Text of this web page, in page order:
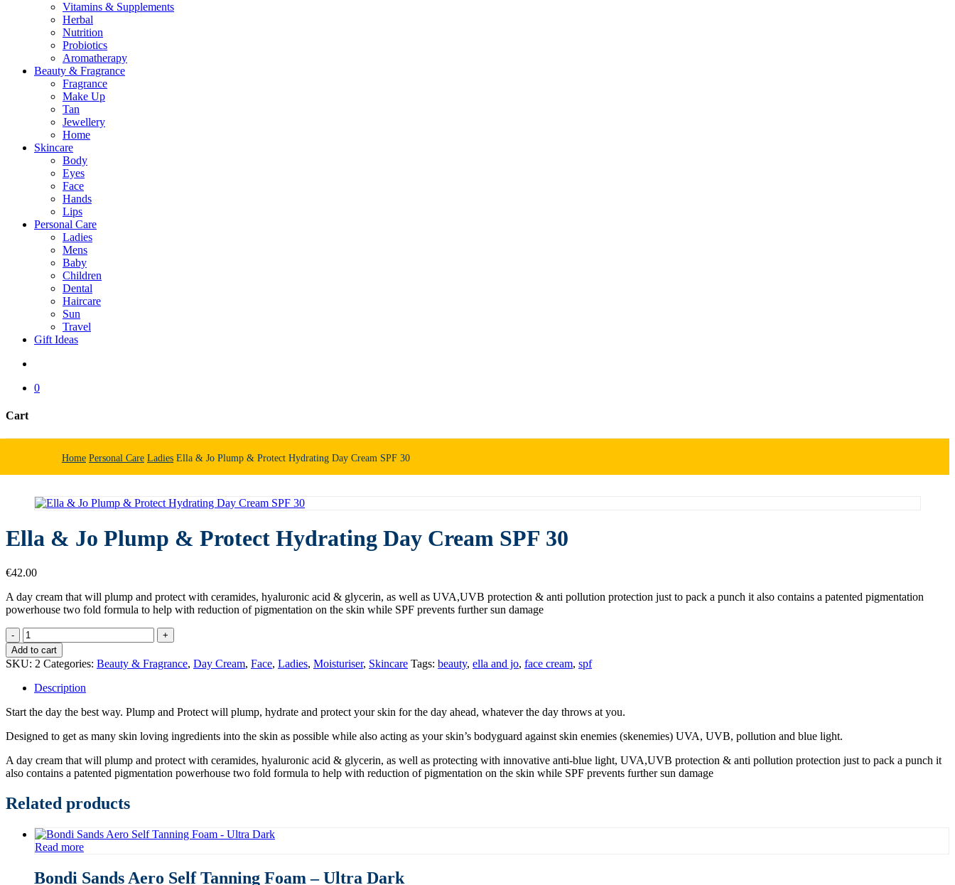
Vitamins & Supplements
Herbal
Nutrition
Probiotics
Aromatherapy
Beauty & Fragrance
Fragrance
Make Up
Tan
Jewellery
Home
Skincare
Body
Eyes
Face
Hands
Lips
Personal Care
Ladies
Mens
Baby
Children
Dental
Haircare
Sun
Travel
Gift Ideas
0
Cart
Home Personal Care Ladies Ella & Jo Plump & Protect Hydrating Day Cream SPF 30
Ella & Jo Plump & Protect Hydrating Day Cream SPF 30
€42.00
A day cream that will plump and protect with ceramides, hyaluronic acid & glycerin, as well as UVA,UVB protection & anti pollution protection just to pack a punch it also contains a patented pigmentation
powerhouse two fold formula to help with reduction of pigmentation on the skin while SPF prevents further sun damage
Ella
&
Jo
Plump
&
Protect
Hydrating
Cream
30
quantity
Add to cart
SKU: 2 Categories: Beauty & Fragrance, Day Cream, Face, Ladies, Moisturiser, Skincare Tags: beauty, ella and jo, face cream, spf
Description
Start the day the best way. Plump and Protect will plump, hydrate and protect your skin for the day ahead, whatever the day throws at you.
Designed to get as many skin loving ingredients into the skin as possible while also acting as your skin’s bodyguard against skin enemies (skenemies) UVA, UVB, pollution and blue light.
A day cream that will plump and protect with ceramides, hyaluronic acid & glycerin, as well as protecting with innovative anti-blue light, UVA,UVB protection & anti pollution protection just to pack a punch it
also contains a patented pigmentation powerhouse two fold formula to help with reduction of pigmentation on the skin while SPF prevents further sun damage
Related products
Read more
Bondi Sands Aero Self Tanning Foam – Ultra Dark